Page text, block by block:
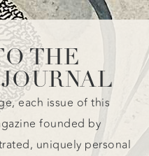
THE
each issue of this
founded by
uniquely personal